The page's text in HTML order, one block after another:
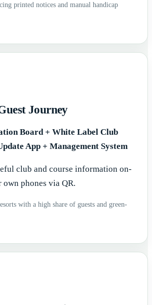
printed notices and manual handicap
Journey
Board + White Label Club
App + Management System
club and course information on-
own phones via QR.
with a high share of guests and green-